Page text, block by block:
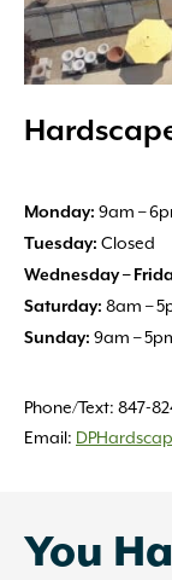
Monday: 9am –
Tuesday: Closed
Wednesday –
Saturday: 8am –
Sunday: 9am –
Phone/Text: 847-
Email:
You